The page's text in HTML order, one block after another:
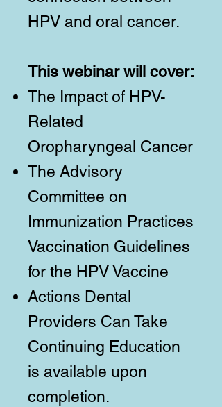
HPV and oral cancer.
This webinar will cover:
The Impact of HPV-
Related
Oropharyngeal Cancer
The Advisory
Committee on
Immunization Practices
Vaccination Guidelines
for the HPV Vaccine
Actions Dental
Providers Can Take
Continuing Education
is available upon
completion.